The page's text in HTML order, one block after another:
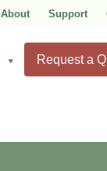
About Support
Request a